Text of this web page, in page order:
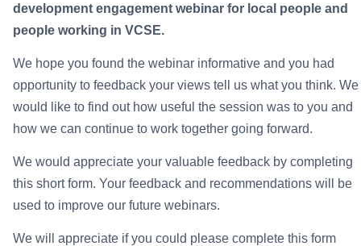
development engagement webinar for local people and
people working in VCSE.
We hope you found the webinar informative and you had
opportunity to feedback your views tell us what you think. We
would like to find out how useful the session was to you and
how we can continue to work together going forward.
We would appreciate your valuable feedback by completing
this short form. Your feedback and recommendations will be
used to improve our future webinars.
We will appreciate if you could please complete this form